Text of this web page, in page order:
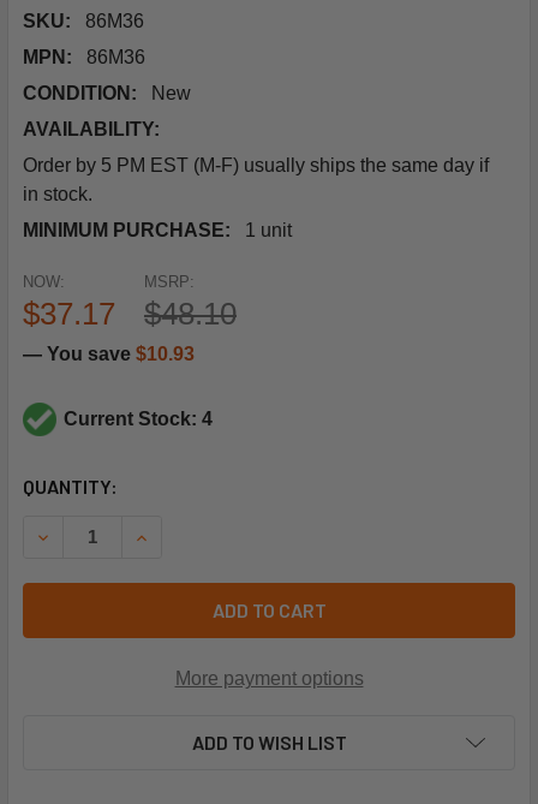
SKU:
86M36
MPN:
86M36
CONDITION:
New
AVAILABILITY:
Order by 5 PM EST (M-F) usually ships the same day if
in stock.
MINIMUM PURCHASE:
1 unit
MSRP:
$48.10
NOW:
$37.17
— You save $10.93
Current Stock: 4
CURRENT
QUANTITY:
DECREASE QUANTITY OF LENNOX 86M36 HIGH PRESSURE
INCREASE QUANTITY OF LENNOX 86M36 HIGH
ADD TO CART
More payment options
ADD TO WISH LIST